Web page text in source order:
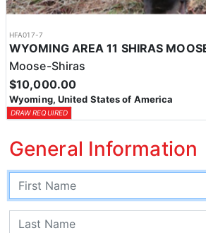
HFA017-7
Moose-Shiras
$10,000.00
Wyoming, United States of America
DRAW REQUIRED
General Information